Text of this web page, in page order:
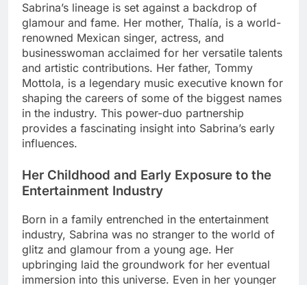
Sabrina’s lineage is set against a backdrop of
glamour and fame. Her mother, Thalía, is a world-
renowned Mexican singer, actress, and
businesswoman acclaimed for her versatile talents
and artistic contributions. Her father, Tommy
Mottola, is a legendary music executive known for
shaping the careers of some of the biggest names
in the industry. This power-duo partnership
provides a fascinating insight into Sabrina’s early
influences.
Her Childhood and Early Exposure to the
Entertainment Industry
Born in a family entrenched in the entertainment
industry, Sabrina was no stranger to the world of
glitz and glamour from a young age. Her
upbringing laid the groundwork for her eventual
immersion into this universe. Even in her younger